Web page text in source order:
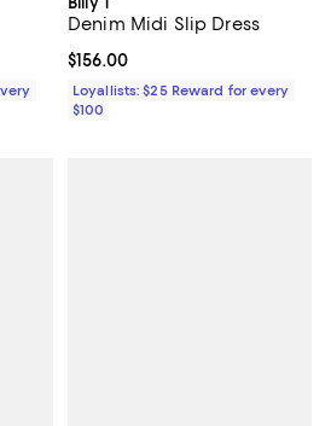
Denim Midi Slip Dress
Current price $156.00; ;
$156.00
Loyallists: $25 Reward for every
$100